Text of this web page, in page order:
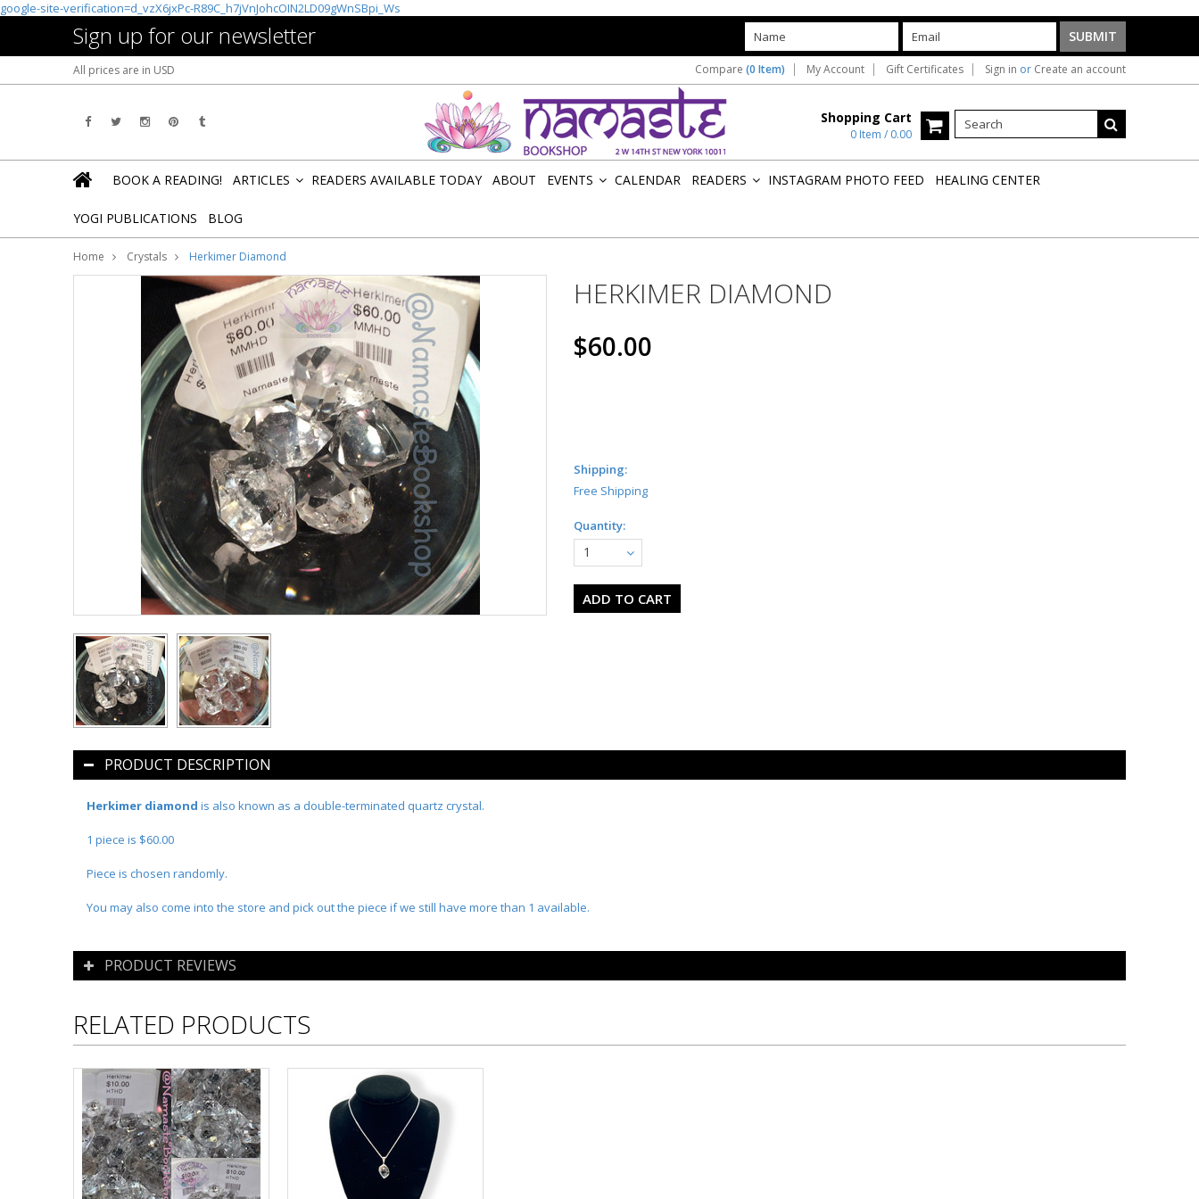
google-site-verification=d_vzX6jxPc-R89C_h7jVnJohcOIN2LD09gWnSBpi_Ws
Sign up for our newsletter
All prices are in USD Compare (0 Item) My Account Gift Certificates Sign in or Create an account
Shopping Cart
0 Item / 0.00
BOOK A READING! ARTICLES READERS AVAILABLE TODAY ABOUT EVENTS CALENDAR READERS INSTAGRAM PHOTO FEED HEALING CENTER
YOGI PUBLICATIONS BLOG
Home Crystals Herkimer Diamond
HERKIMER DIAMOND
$60.00
Shipping:
Free Shipping
Quantity:
1
PRODUCT DESCRIPTION
Herkimer diamond is also known as a double-terminated quartz crystal.
1 piece is $60.00
Piece is chosen randomly.
You may also come into the store and pick out the piece if we still have more than 1 available.
PRODUCT REVIEWS
RELATED PRODUCTS